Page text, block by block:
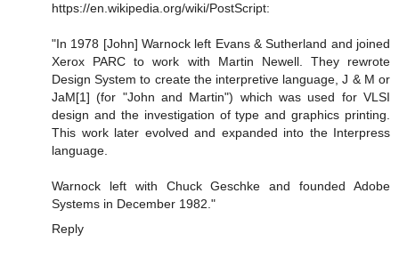
https://en.wikipedia.org/wiki/PostScript:
"In 1978 [John] Warnock left Evans & Sutherland and joined
Xerox PARC to work with Martin Newell. They rewrote
Design System to create the interpretive language, J & M or
JaM[1] (for "John and Martin") which was used for VLSI
design and the investigation of type and graphics printing.
This work later evolved and expanded into the Interpress
language.
Warnock left with Chuck Geschke and founded Adobe
Systems in December 1982."
Reply